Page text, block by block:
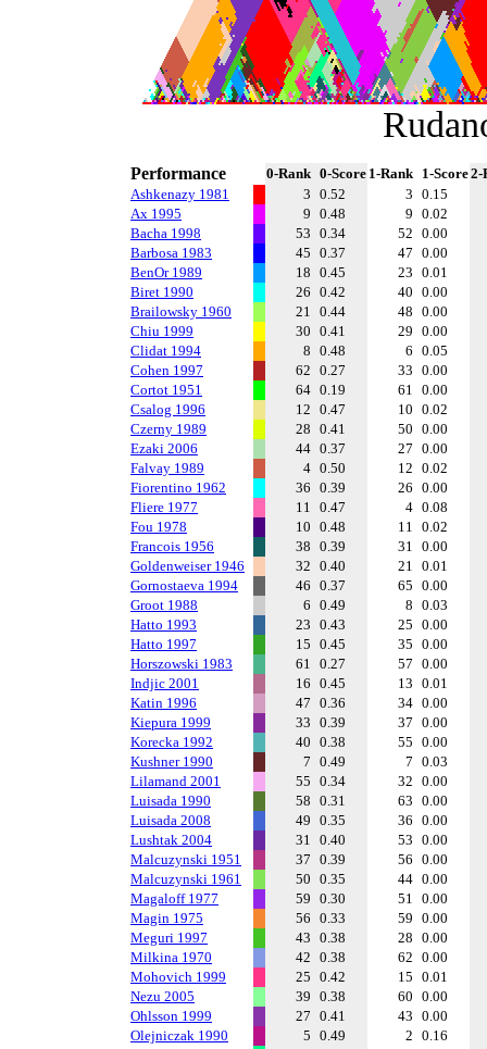
Performance 0-Rank 0-Score 1-Rank 1-Score2-
Ashkenazy 1981
3 0.52 3 0.15
Ax 1995
9 0.48 9 0.02
Bacha 1998
53 0.34 52 0.00
Barbosa 1983
45 0.37 47 0.00
BenOr 1989
18 0.45 23 0.01
Biret 1990
26 0.42 40 0.00
Brailowsky 1960
21 0.44 48 0.00
Chiu 1999
30 0.41 29 0.00
Clidat 1994
8 0.48 6 0.05
Cohen 1997
62 0.27 33 0.00
Cortot 1951
64 0.19 61 0.00
Csalog 1996
12 0.47 10 0.02
Czerny 1989
28 0.41 50 0.00
Ezaki 2006
44 0.37 27 0.00
Falvay 1989
4 0.50 12 0.02
Fiorentino 1962
36 0.39 26 0.00
Fliere 1977
11 0.47 4 0.08
Fou 1978
10 0.48 11 0.02
Francois 1956
38 0.39 31 0.00
Goldenweiser 1946
32 0.40 21 0.01
Gornostaeva 1994
46 0.37 65 0.00
Groot 1988
6 0.49 8 0.03
Hatto 1993
23 0.43 25 0.00
Hatto 1997
15 0.45 35 0.00
Horszowski 1983
61 0.27 57 0.00
Indjic 2001
16 0.45 13 0.01
Katin 1996
47 0.36 34 0.00
Kiepura 1999
33 0.39 37 0.00
Korecka 1992
40 0.38 55 0.00
Kushner 1990
7 0.49 7 0.03
Lilamand 2001
55 0.34 32 0.00
Luisada 1990
58 0.31 63 0.00
Luisada 2008
49 0.35 36 0.00
Lushtak 2004
31 0.40 53 0.00
Malcuzynski 1951
37 0.39 56 0.00
Malcuzynski 1961
50 0.35 44 0.00
Magaloff 1977
59 0.30 51 0.00
Magin 1975
56 0.33 59 0.00
Meguri 1997
43 0.38 28 0.00
Milkina 1970
42 0.38 62 0.00
Mohovich 1999
25 0.42 15 0.01
Nezu 2005
39 0.38 60 0.00
Ohlsson 1999
27 0.41 43 0.00
Olejniczak 1990
5 0.49 2 0.16